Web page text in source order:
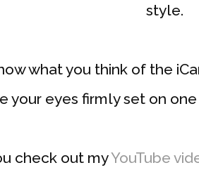
style.
what you think of the
your eyes firmly set on
check out myYouTube